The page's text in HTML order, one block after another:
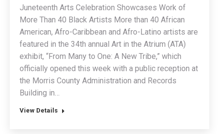
Juneteenth Arts Celebration Showcases Work of
More Than 40 Black Artists More than 40 African
American, Afro-Caribbean and Afro-Latino artists are
featured in the 34th annual Art in the Atrium (ATA)
exhibit, “From Many to One: A New Tribe,” which
officially opened this week with a public reception at
the Morris County Administration and Records
Building in…
View Details